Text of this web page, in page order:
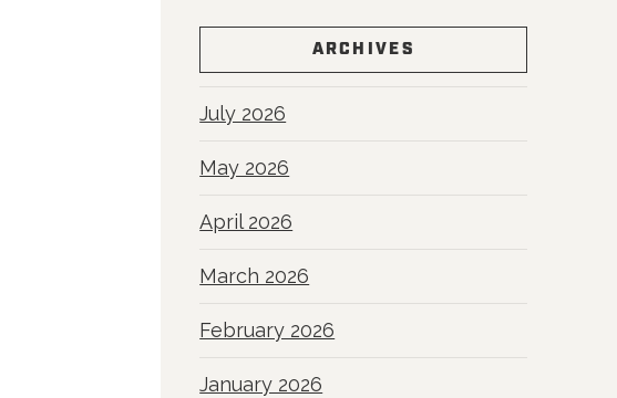
ARCHIVES
July 2026
May 2026
April 2026
March 2026
February 2026
January 2026